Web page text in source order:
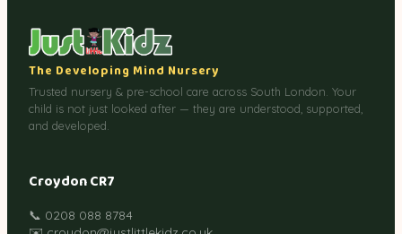
The Developing Mind Nursery
Trusted nursery & pre-school care across South London. Your
child is not just looked after — they are understood, supported,
and developed.
Croydon CR7
📞 0208 088 8784